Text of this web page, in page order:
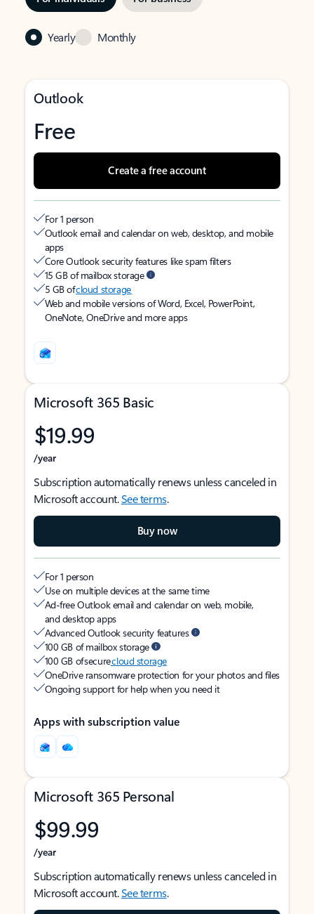
Yearly Monthly
Outlook
Free
Create a free account
For 1 person
Outlook email and calendar on web, desktop, and mobile
apps
Core Outlook security features like spam filters
15 GB of mailbox storage
5 GB ofcloud storage
Web and mobile versions of Word, Excel, PowerPoint,
OneNote, OneDrive and more apps
Microsoft 365 Basic
$19.99
/year
Subscription automatically renews unless canceled in
Microsoft account.See terms.
Buy now
For 1 person
Use on multiple devices at the same time
Ad-free Outlook email and calendar on web, mobile,
and desktop apps
Advanced Outlook security features
100 GB of mailbox storage
100 GB of securecloud storage
OneDrive ransomware protection for your photos and files
Ongoing support for help when you need it
Apps with subscription value
Microsoft 365 Personal
$99.99
/year
Subscription automatically renews unless canceled in
Microsoft account.See terms.